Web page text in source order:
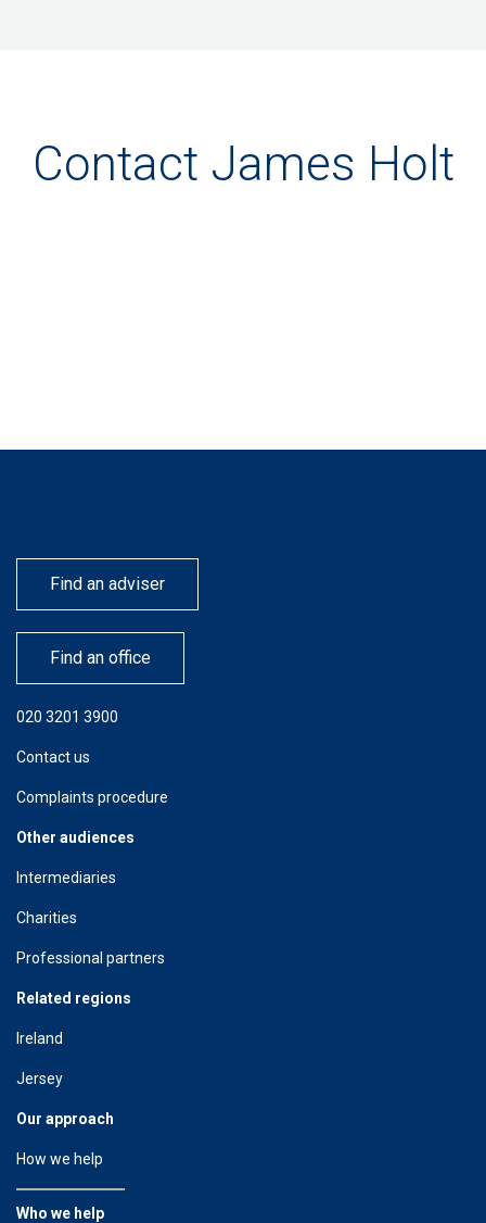
Contact James Holt
Find an adviser
Find an office
020 3201 3900
Contact us
Complaints procedure
Other audiences
Intermediaries
Charities
Professional partners
Related regions
Ireland
Jersey
Our approach
How we help
Who we help